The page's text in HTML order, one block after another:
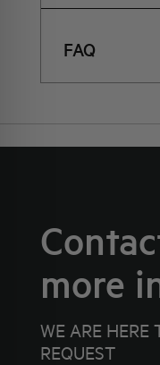
FAQ
more
WE ARE HERE
REQUEST